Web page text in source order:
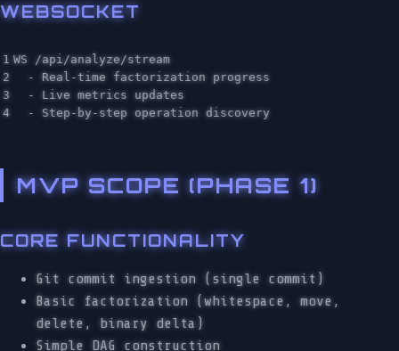
WEBSOCKET
1
2
3
WS /api/analyze/stream
  - Real-time factorization progress
  - Live metrics updates
MVP SCOPE (PHASE 1)
CORE FUNCTIONALITY
Git commit ingestion (single commit)
Basic factorization (whitespace, move,
delete, binary delta)
Simple DAG construction